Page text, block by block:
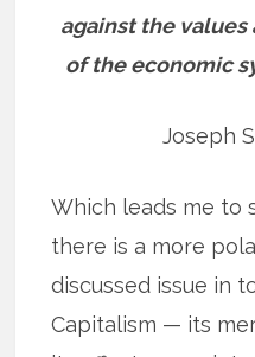
against the
of the economic
Joseph
Which leads me to
there is a more
discussed issue in
Capitalism — its